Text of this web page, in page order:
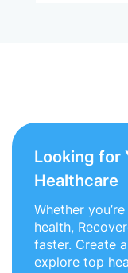
Looking for
Healthcare
Whether
health,
faster. Create
explore top